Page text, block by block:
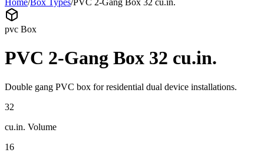
Home/Box Types/PVC 2-Gang Box 32 cu.in.
pvc Box
PVC 2-Gang Box 32 cu.in.
Double gang PVC box for residential dual device installations.
32
cu.in. Volume
16